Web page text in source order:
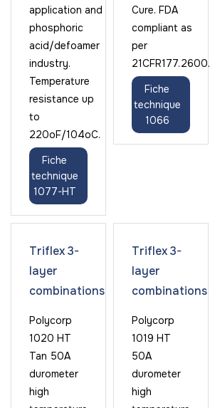
application and
phosphoric
acid/defoamer
industry.
Temperature
resistance up
to
220oF/104oC.
Fiche
technique
1077-HT
Cure. FDA
compliant as
per
21CFR177.2600.
Fiche
technique
1066
Triflex 3-
layer
combinations
Polycorp
1020 HT
Tan 50A
durometer
high
Triflex 3-
layer
combinations
Polycorp
1019 HT
50A
durometer
high